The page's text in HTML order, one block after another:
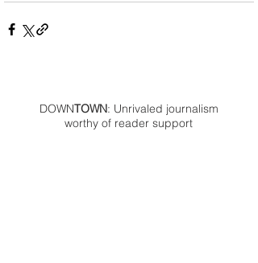
DOWNTOWN: Unrivaled journalism
worthy of reader support